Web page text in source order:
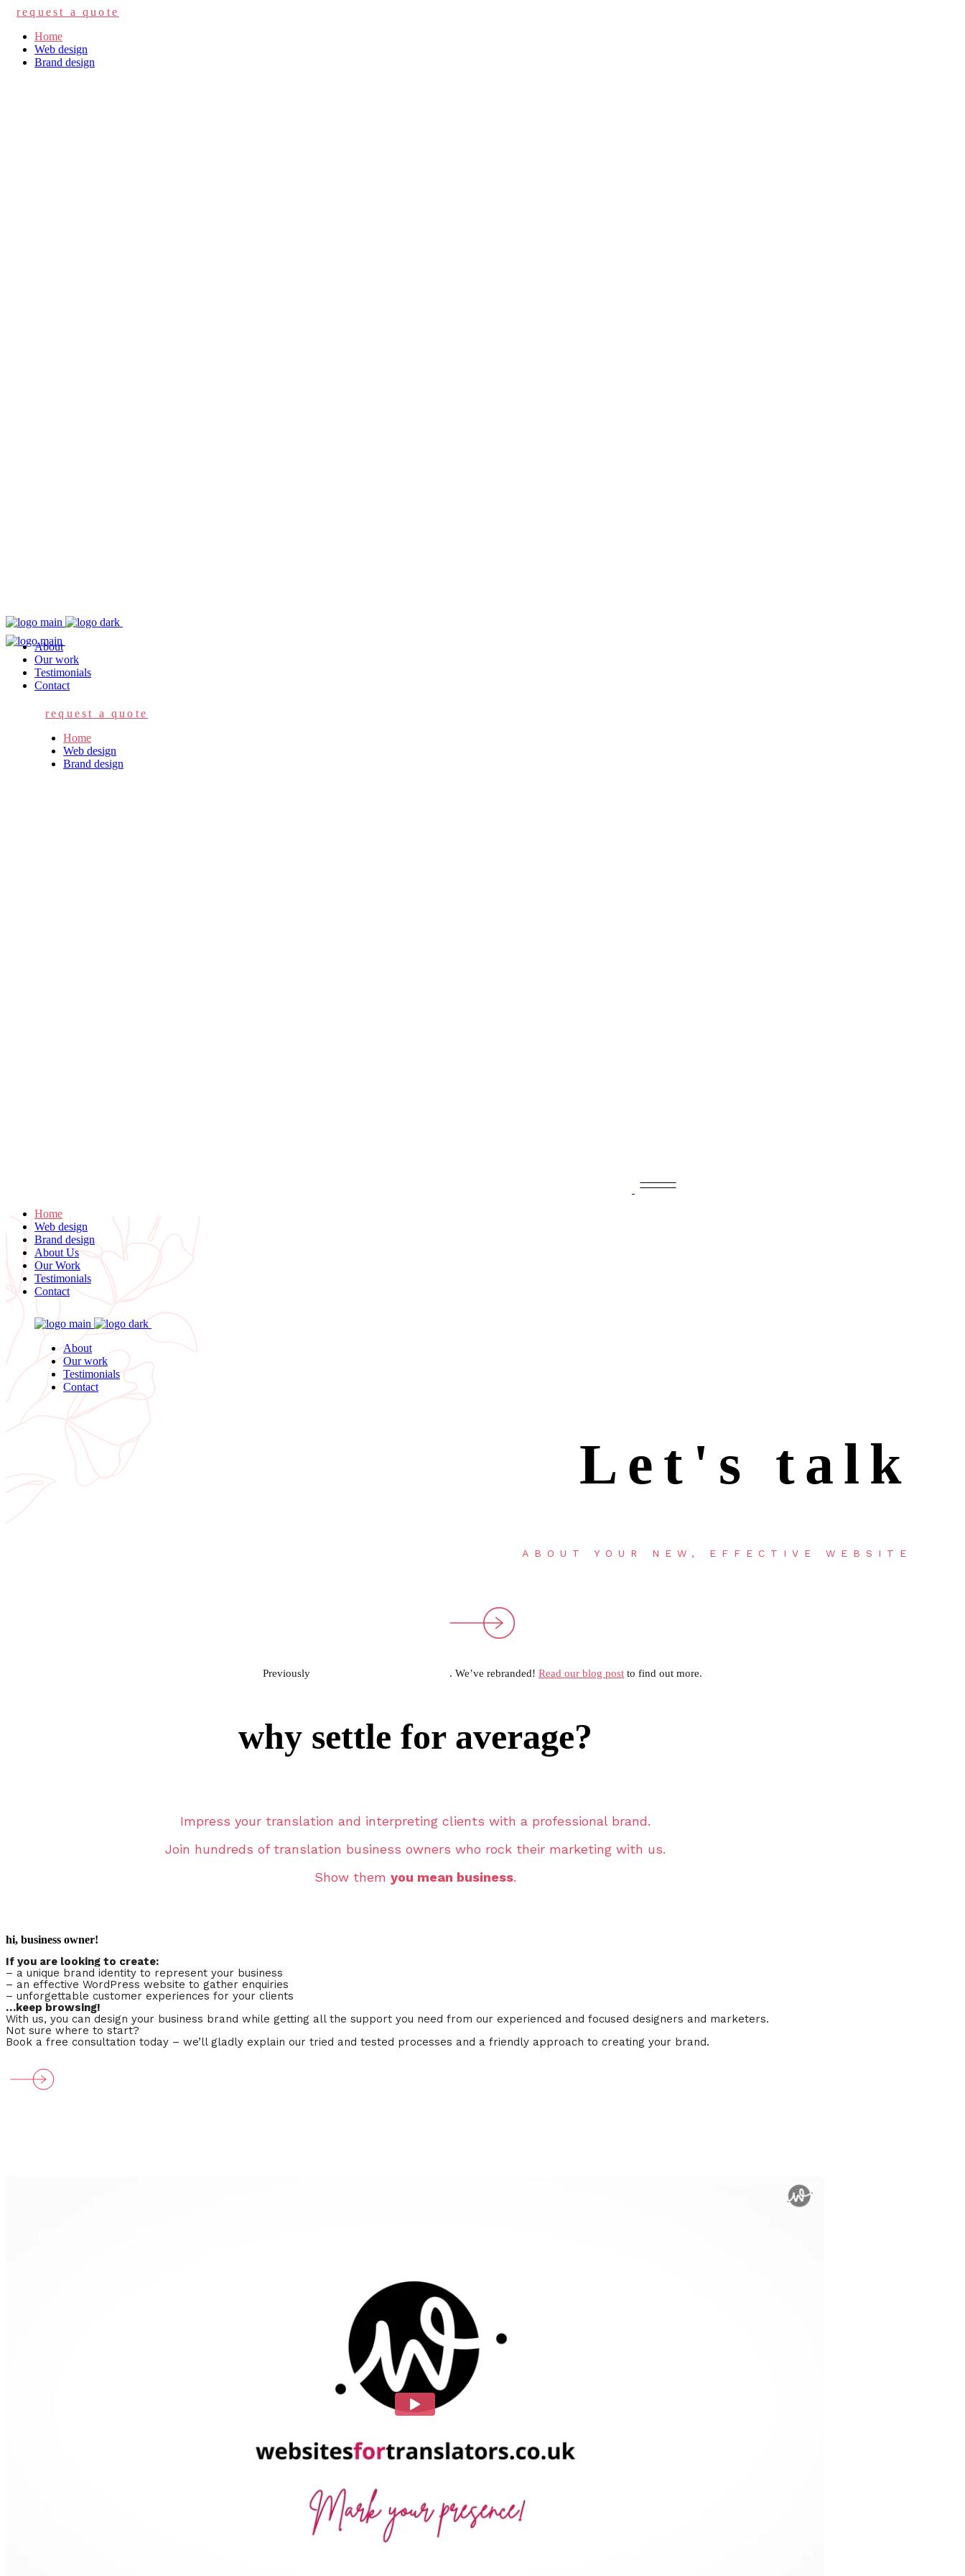
request a quote
Home
Web design
Brand design
About
Our work
Testimonials
Contact
request a quote
Home
Web design
Brand design
About
Our work
Testimonials
Contact
Home
Web design
Brand design
About Us
Our Work
Testimonials
Contact
Let's talk
ABOUT YOUR NEW, EFFECTIVE WEBSITE
Previously . We’ve rebranded! Read our blog post to find out more.
why settle for average?
Impress your translation and interpreting clients with a professional brand.
Join hundreds of translation business owners who rock their marketing with us.
Show them you mean business.
hi, business owner!
If you are looking to create:
– a unique brand identity to represent your business
– an effective WordPress website to gather enquiries
– unforgettable customer experiences for your clients
…keep browsing!
With us, you can design your business brand while getting all the support you need from our experienced and focused designers and marketers.
Not sure where to start?
Book a free consultation today – we’ll gladly explain our tried and tested processes and a friendly approach to creating your brand.